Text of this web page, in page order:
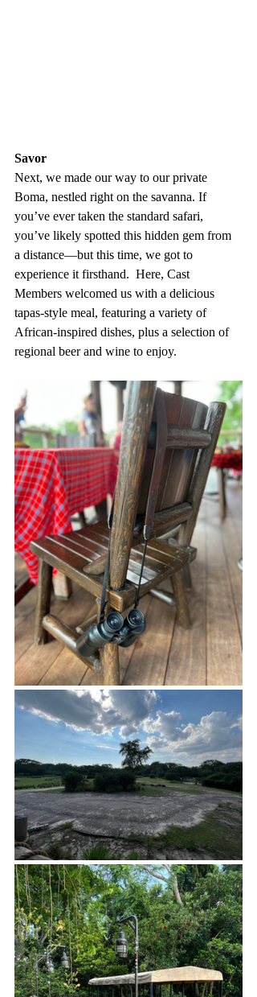
Savor
Next, we made our way to our private
Boma, nestled right on the savanna. If
you’ve ever taken the standard safari,
you’ve likely spotted this hidden gem from
a distance—but this time, we got to
experience it firsthand.  Here, Cast
Members welcomed us with a delicious
tapas-style meal, featuring a variety of
African-inspired dishes, plus a selection of
regional beer and wine to enjoy.